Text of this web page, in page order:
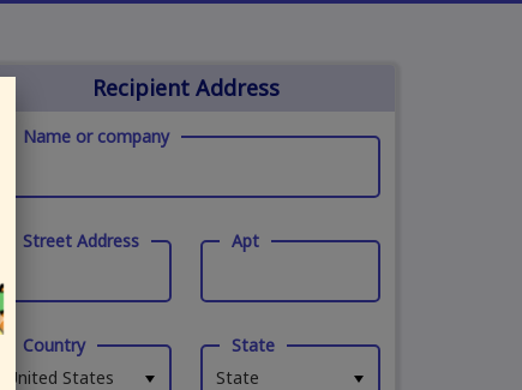
Recipient Address
Name or company
Street Address Apt
Country
United States
State
State